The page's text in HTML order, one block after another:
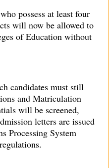
possess at least four
will now be allowed to
of Education without
candidates must still
and Matriculation
will be screened,
letters are issued
Processing System